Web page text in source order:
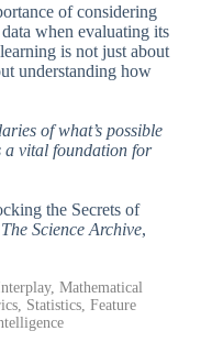
of considering
when evaluating its
is not just about
understanding how
of what’s possible
a vital foundation for
the Secrets of
The Science Archive,
Mathematical
Statistics, Feature